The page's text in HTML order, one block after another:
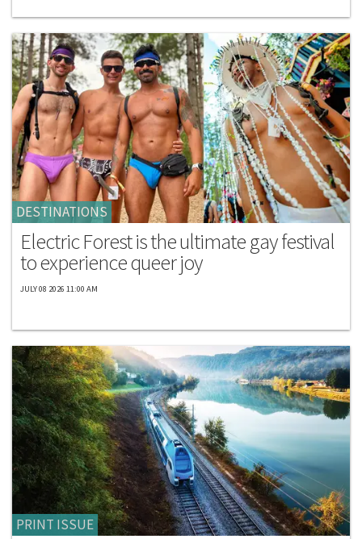
DESTINATIONS
Electric Forest is the ultimate gay festival
to experience queer joy
JULY 08 2026 11:00 AM
PRINT ISSUE